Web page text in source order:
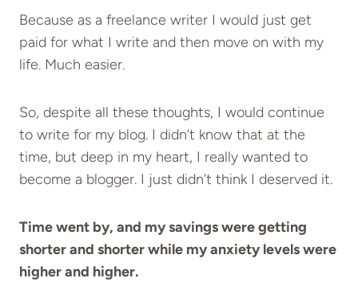
Because as a freelance writer I would just get
paid for what I write and then move on with my
life. Much easier.
So, despite all these thoughts, I would continue
to write for my blog. I didn’t know that at the
time, but deep in my heart, I really wanted to
become a blogger. I just didn’t think I deserved it.
Time went by, and my savings were getting
shorter and shorter while my anxiety levels were
higher and higher.